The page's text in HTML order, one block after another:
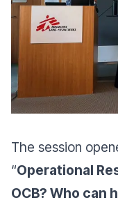
The session
“Operational
OCB? Who can